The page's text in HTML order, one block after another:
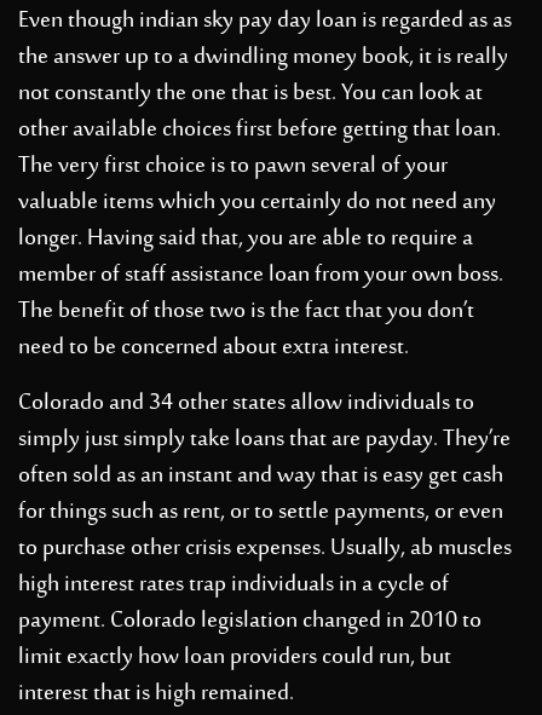
Even though indian sky pay day loan is regarded as as
the answer up to a dwindling money book, it is really
not constantly the one that is best. You can look at
other available choices first before getting that loan.
The very first choice is to pawn several of your
valuable items which you certainly do not need any
longer. Having said that, you are able to require a
member of staff assistance loan from your own boss.
The benefit of those two is the fact that you don’t
need to be concerned about extra interest.
Colorado and 34 other states allow individuals to
simply just simply take loans that are payday. They’re
often sold as an instant and way that is easy get cash
for things such as rent, or to settle payments, or even
to purchase other crisis expenses. Usually, ab muscles
high interest rates trap individuals in a cycle of
payment. Colorado legislation changed in 2010 to
limit exactly how loan providers could run, but
interest that is high remained.